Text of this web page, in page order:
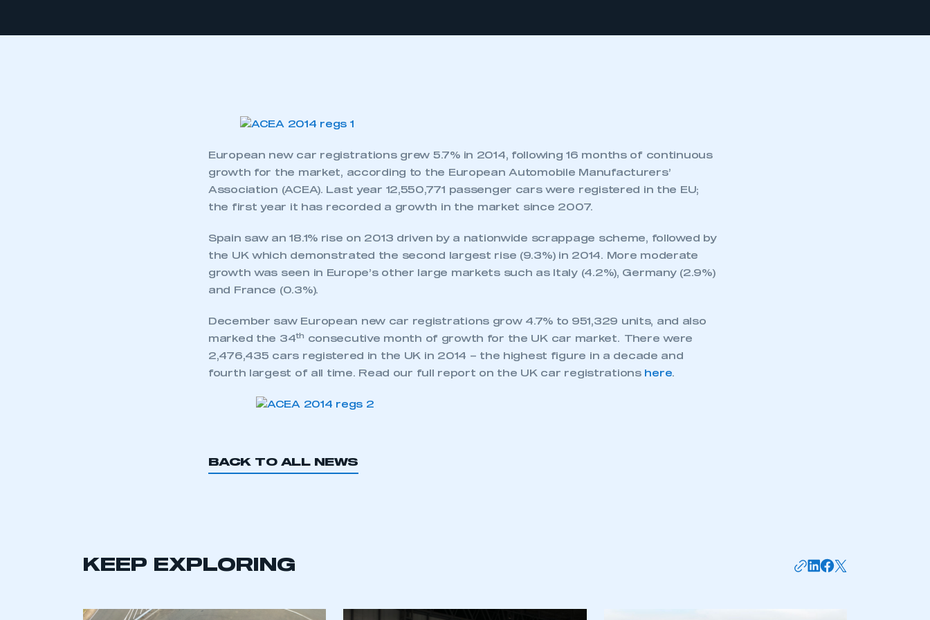
European new car registrations grew 5.7% in 2014, following 16 months of continuous
growth for the market, according to the European Automobile Manufacturers’
Association (ACEA). Last year 12,550,771 passenger cars were registered in the EU;
the first year it has recorded a growth in the market since 2007.
Spain saw an 18.1% rise on 2013 driven by a nationwide scrappage scheme, followed by
the UK which demonstrated the second largest rise (9.3%) in 2014. More moderate
growth was seen in Europe’s other large markets such as Italy (4.2%), Germany (2.9%)
and France (0.3%).
December saw European new car registrations grow 4.7% to 951,329 units, and also
marked the 34th
consecutive month of growth for the UK car market. There were
2,476,435 cars registered in the UK in 2014 – the highest figure in a decade and
fourth largest of all time. Read our full report on the UK car registrations here.
BACK TO ALL NEWS
KEEP EXPLORING